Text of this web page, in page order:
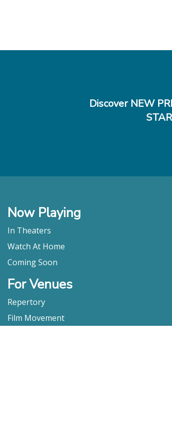
Discover NEW
Now Playing
In Theaters
Watch At Home
Coming Soon
For Venues
Repertory
Film Movement
Classics